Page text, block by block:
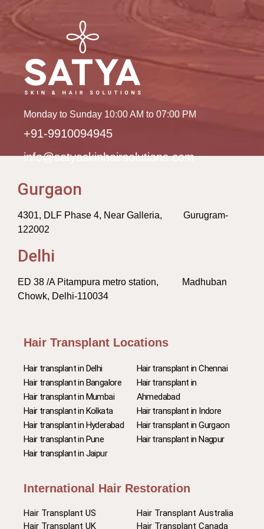
Monday to Sunday 10:00 AM to 07:00 PM
+91-9910094945
info@satyaskinhairsolutions.com
Gurgaon
4301, DLF Phase 4, Near Galleria, Gurugram-
122002
Delhi
ED 38 /A Pitampura metro station, Madhuban
Chowk, Delhi-110034
Hair Transplant Locations
Hair transplant in Delhi
Hair transplant in Bangalore
Hair transplant in Mumbai
Hair transplant in Kolkata
Hair transplant in Hyderabad
Hair transplant in Pune
Hair transplant in Jaipur
Hair transplant in Chennai
Hair transplant in
Ahmedabad
Hair transplant in Indore
Hair transplant in Gurgaon
Hair transplant in Nagpur
International Hair Restoration
Hair Transplant US
Hair Transplant UK
Hair Transplant Australia
Hair Transplant Canada